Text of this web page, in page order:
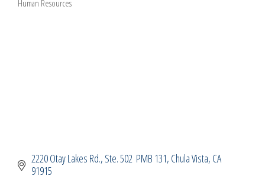
Categories
Human Resources
2220 Otay Lakes Rd. Ste. 502  PMB 131 Chula Vista CA
91915